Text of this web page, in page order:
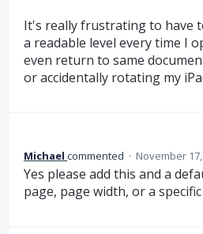
It's really frustrating to have
a readable level every time I
even return to same
or accidentally rotating my
Michael commented · November
Yes please add this and a
page, page width, or a